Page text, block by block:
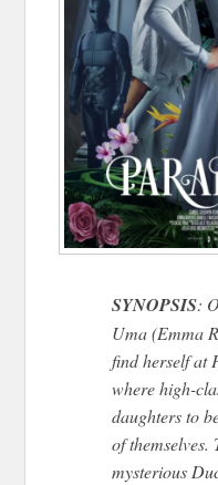
SYNOPSIS:
Uma (Emma
find herself at
where high-
daughters to
of
mysterious